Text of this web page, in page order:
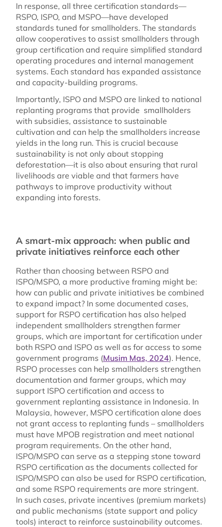
In response, all three certification standards—
RSPO, ISPO, and MSPO—have developed
standards tuned for smallholders. The standards
allow cooperatives to assist smallholders through
group certification and require simplified standard
operating procedures and internal management
systems. Each standard has expanded assistance
and capacity-building programs.
Importantly, ISPO and MSPO are linked to national
replanting programs that provide smallholders
with subsidies, assistance to sustainable
cultivation and can help the smallholders increase
yields in the long run. This is crucial because
sustainability is not only about stopping
deforestation—it is also about ensuring that rural
livelihoods are viable and that farmers have
pathways to improve productivity without
expanding into forests.
A smart-mix approach: when public and
private initiatives reinforce each other
Rather than choosing between RSPO and
ISPO/MSPO, a more productive framing might be:
how can public and private initiatives be combined
to expand impact? In some documented cases,
support for RSPO certification has also helped
independent smallholders strengthen farmer
groups, which are important for certification under
both RSPO and ISPO as well as for access to some
government programs (Musim Mas, 2024). Hence,
RSPO processes can help smallholders strengthen
documentation and farmer groups, which may
support ISPO certification and access to
government replanting assistance in Indonesia. In
Malaysia, however, MSPO certification alone does
not grant access to replanting funds – smallholders
must have MPOB registration and meet national
program requirements. On the other hand,
ISPO/MSPO can serve as a stepping stone toward
RSPO certification as the documents collected for
ISPO/MSPO can also be used for RSPO certification,
and some RSPO requirements are more stringent.
In such cases, private incentives (premium markets)
and public mechanisms (state support and policy
tools) interact to reinforce sustainability outcomes.